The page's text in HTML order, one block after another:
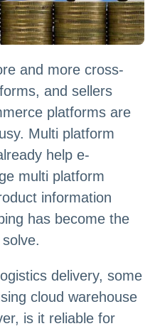
and more cross-
and sellers
platforms are
Multi platform
help e-
multi platform
information
has become the
delivery, some
cloud warehouse
is it reliable for